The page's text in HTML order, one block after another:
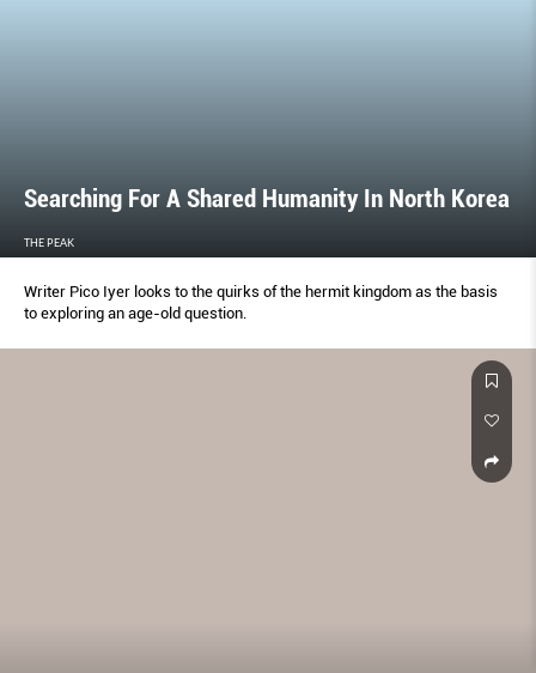
Searching For A Shared Humanity In North Korea
THE PEAK
Writer Pico Iyer looks to the quirks of the hermit kingdom as the basis
to exploring an age-old question.